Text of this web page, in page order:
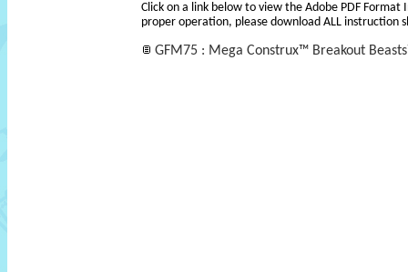
Click on a link below to view the Adobe PDF Format
proper operation, please download ALL instruction
GFM75 : Mega Construx™ Breakout